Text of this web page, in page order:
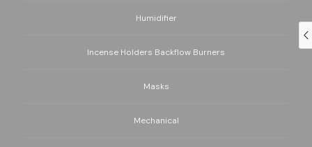
Humidifier
Incense Holders Backflow Burners
Masks
Mechanical